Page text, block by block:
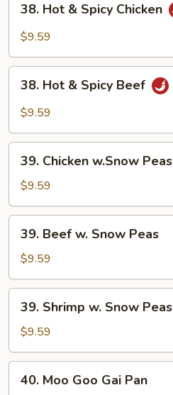
Hot
Chicken
38. Hot & Spicy Chicken
$9.59
Hot
Beef
38. Hot & Spicy Beef
$9.59
Chicken
w.Snow
Peas
39. Chicken w.Snow Peas
$9.59
Beef
Snow
Peas
39. Beef w. Snow Peas
$9.59
Shrimp
Snow
Peas
39. Shrimp w. Snow Peas
$9.59
Moo
40. Moo Goo Gai Pan